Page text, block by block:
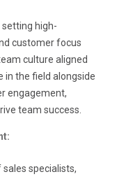
setting high-
customer focus
culture aligned
in the field alongside
engagement,
team success.
specialists,